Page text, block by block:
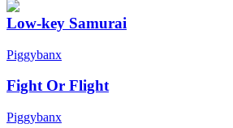
Low-key Samurai
Piggybanx
Fight Or Flight
Piggybanx